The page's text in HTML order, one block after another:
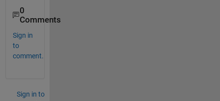
0
Comments
Sign in
to
comment.
Sign in to